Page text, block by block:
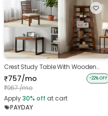
Crest Study Table With Wooden
Chair And Belle Bookshelf
₹757/mo
₹967 /mo
-22% OFF
Apply30% off at cart
PAYDAY